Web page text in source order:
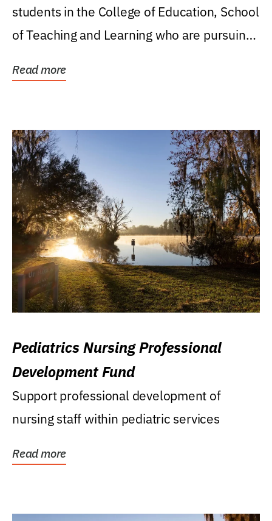
students in the College of Education, School
of Teaching and Learning who are pursuing
Read more
Pediatrics Nursing Professional
Development Fund
Support professional development of
nursing staff within pediatric services
Read more